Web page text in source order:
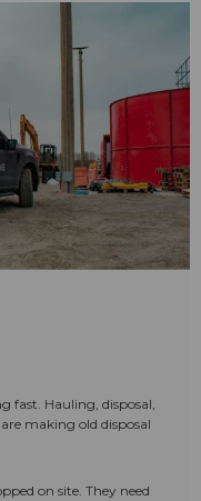
fast. Hauling, disposal,
making old disposal
on site. They need